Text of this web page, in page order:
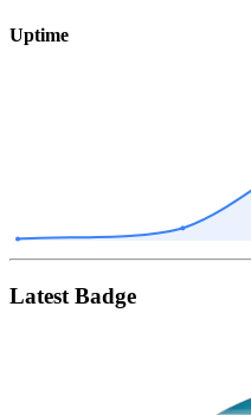
Uptime
Latest Badge